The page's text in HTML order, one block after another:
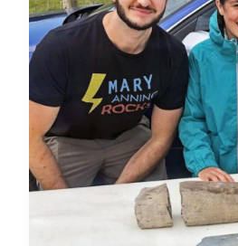
Fossil
Of
Ever
Sea
Creature